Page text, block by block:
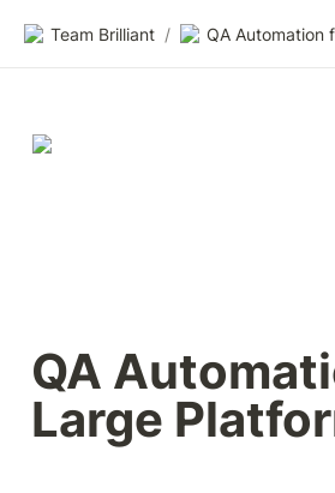
Team Brilliant /
QA
Large